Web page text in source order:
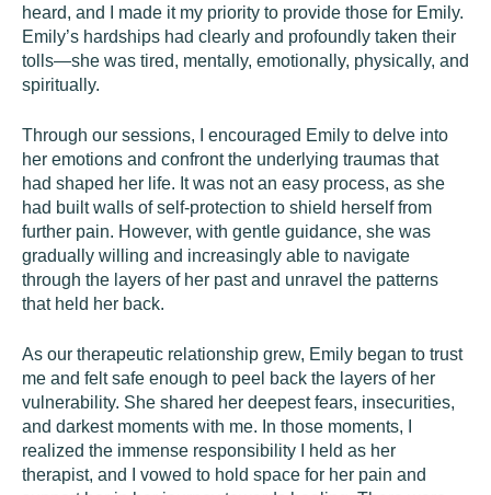
heard, and I made it my priority to provide those for Emily.
Emily’s hardships had clearly and profoundly taken their
tolls—she was tired, mentally, emotionally, physically, and
spiritually.
Through our sessions, I encouraged Emily to delve into
her emotions and confront the underlying traumas that
had shaped her life. It was not an easy process, as she
had built walls of self-protection to shield herself from
further pain. However, with gentle guidance, she was
gradually willing and increasingly able to navigate
through the layers of her past and unravel the patterns
that held her back.
As our therapeutic relationship grew, Emily began to trust
me and felt safe enough to peel back the layers of her
vulnerability. She shared her deepest fears, insecurities,
and darkest moments with me. In those moments, I
realized the immense responsibility I held as her
therapist, and I vowed to hold space for her pain and